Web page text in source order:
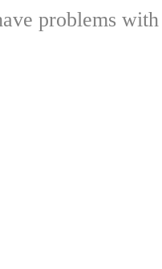
problems